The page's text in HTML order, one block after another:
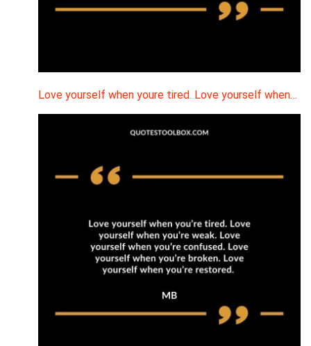
Love yourself when youre tired. Love yourself when…